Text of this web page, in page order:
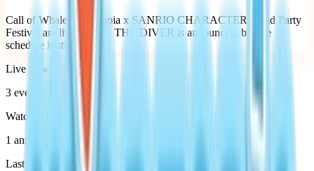
Call of Whales, Heartopia x SANRIO CHARACTERS, and Party
Festival are live. DAVE THE DIVER is announced, but the
schedule is still TBA.
Live now
3 events
Watchlist
1 announced event
Last verified